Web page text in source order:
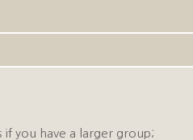
you have a larger group;